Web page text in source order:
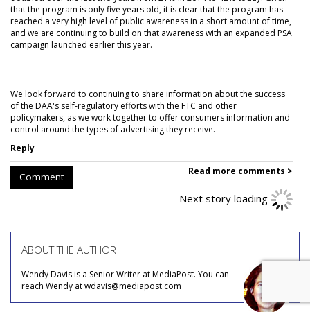
that the program is only five years old, it is clear that the program has
reached a very high level of public awareness in a short amount of time,
and we are continuing to build on that awareness with an expanded PSA
campaign launched earlier this year.
We look forward to continuing to share information about the success
of the DAA's self-regulatory efforts with the FTC and other
policymakers, as we work together to offer consumers information and
control around the types of advertising they receive.
Reply
Comment Read more comments >
Next story loading
ABOUT THE AUTHOR
Wendy Davis is a Senior Writer at MediaPost. You can
reach Wendy at wdavis@mediapost.com